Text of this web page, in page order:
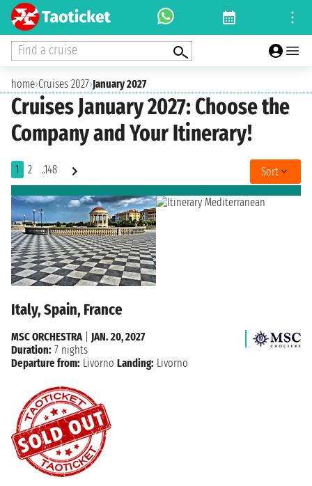
Find a cruise
home›Cruises 2027›January 2027
Cruises January 2027: Choose the
Company and Your Itinerary!
1 2 ..148 Sort
Italy, Spain, France
MSC ORCHESTRA
JAN. 20, 2027
Duration: 7 nights
Departure from: Livorno Landing: Livorno